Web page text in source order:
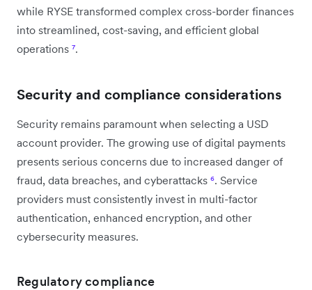
while RYSE transformed complex cross-border finances
into streamlined, cost-saving, and efficient global
operations ⁷.
Security and compliance considerations
Security remains paramount when selecting a USD
account provider. The growing use of digital payments
presents serious concerns due to increased danger of
fraud, data breaches, and cyberattacks ⁶. Service
providers must consistently invest in multi-factor
authentication, enhanced encryption, and other
cybersecurity measures.
Regulatory compliance